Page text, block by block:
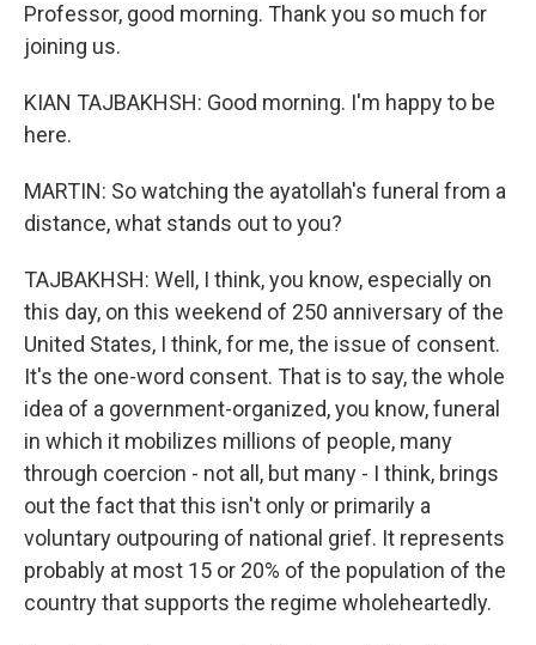
Professor, good morning. Thank you so much for
joining us.
KIAN TAJBAKHSH: Good morning. I'm happy to be
here.
MARTIN: So watching the ayatollah's funeral from a
distance, what stands out to you?
TAJBAKHSH: Well, I think, you know, especially on
this day, on this weekend of 250 anniversary of the
United States, I think, for me, the issue of consent.
It's the one-word consent. That is to say, the whole
idea of a government-organized, you know, funeral
in which it mobilizes millions of people, many
through coercion - not all, but many - I think, brings
out the fact that this isn't only or primarily a
voluntary outpouring of national grief. It represents
probably at most 15 or 20% of the population of the
country that supports the regime wholeheartedly.